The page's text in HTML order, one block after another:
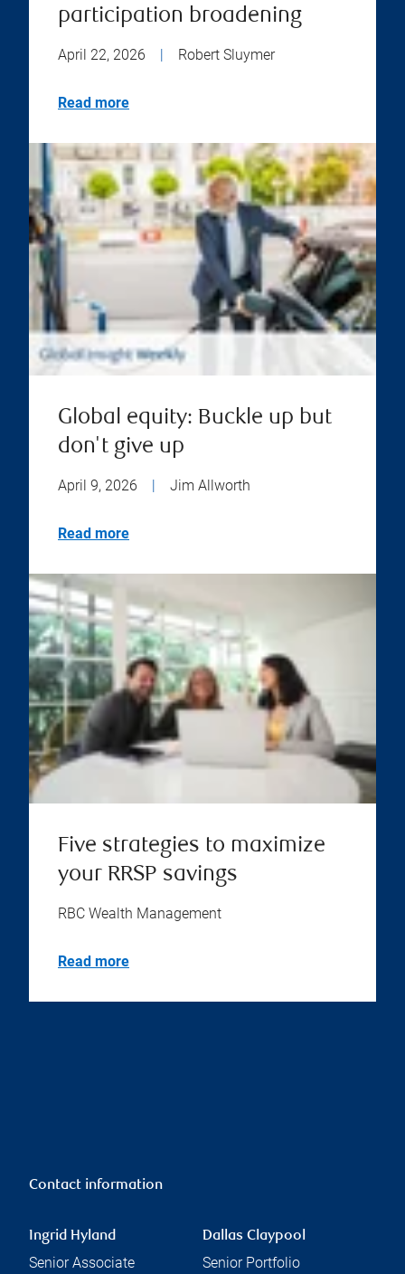
participation broadening
April 22, 2026 | Robert Sluymer
Read more
Global equity: Buckle up but
don't give up
April 9, 2026 | Jim Allworth
Read more
Five strategies to maximize
your RRSP savings
RBC Wealth Management
Read more
Contact information
Ingrid Hyland
Senior Associate
Dallas Claypool
Senior Portfolio